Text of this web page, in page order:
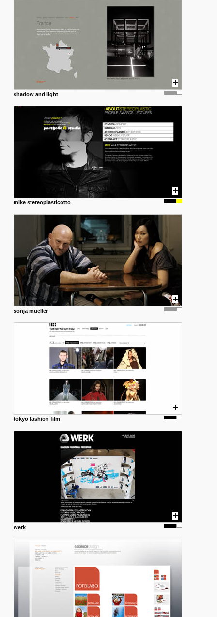
shadow and light
mike stereoplasticotto
sonja mueller
tokyo fashion film
werk